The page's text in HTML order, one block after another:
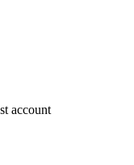
account